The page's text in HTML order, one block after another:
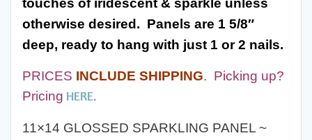
touches of iridescent & sparkle unless
otherwise desired. Panels are 1 5/8″
deep, ready to hang with just 1 or 2 nails.
PRICES INCLUDE SHIPPING. Picking up?
Pricing HERE.
11×14 GLOSSED SPARKLING PANEL ~